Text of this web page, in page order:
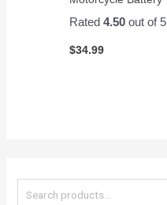
Rated4.50 out of 5
$34.99